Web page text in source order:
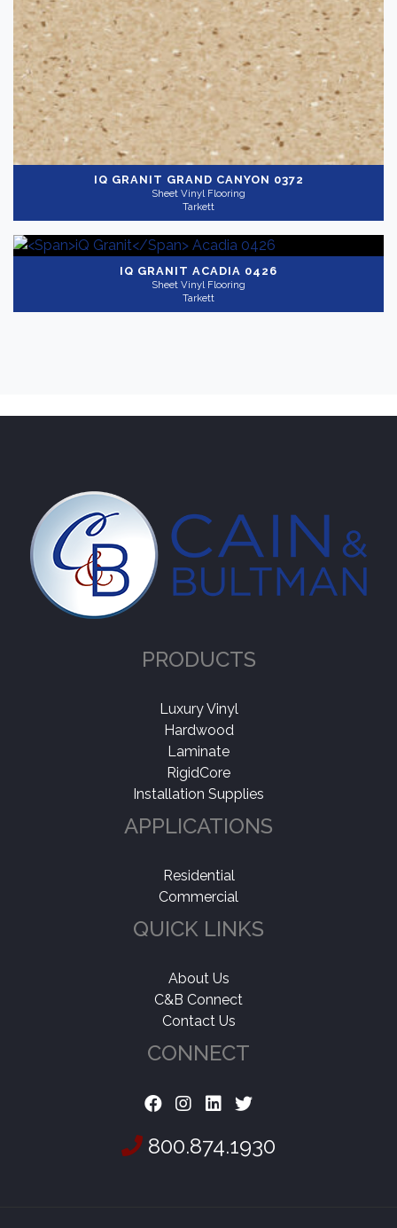
IQ GRANIT GRAND CANYON 0372
Sheet Vinyl Flooring
Tarkett
IQ GRANIT ACADIA 0426
Sheet Vinyl Flooring
Tarkett
PRODUCTS
Luxury Vinyl
Hardwood
Laminate
RigidCore
Installation Supplies
APPLICATIONS
Residential
Commercial
QUICK LINKS
About Us
C&B Connect
Contact Us
CONNECT
800.874.1930